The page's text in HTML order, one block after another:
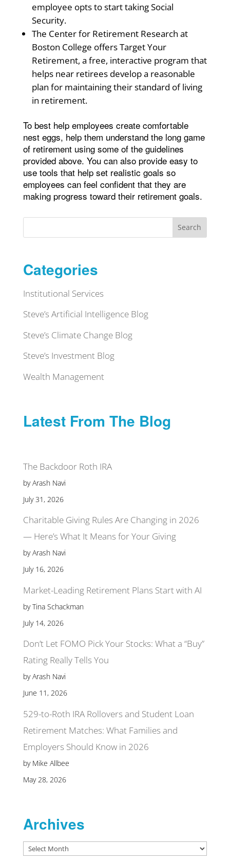
employee opts to start taking Social
Security.
The Center for Retirement Research at
Boston College offers Target Your
Retirement, a free, interactive program that
helps near retirees develop a reasonable
plan for maintaining their standard of living
in retirement.
To best help employees create comfortable
nest eggs, help them understand the long game
of retirement using some of the guidelines
provided above. You can also provide easy to
use tools that help set realistic goals so
employees can feel confident that they are
making progress toward their retirement goals.
Search
Categories
Institutional Services
Steve’s Artificial Intelligence Blog
Steve’s Climate Change Blog
Steve’s Investment Blog
Wealth Management
Latest From The Blog
The Backdoor Roth IRA
by Arash Navi
July 31, 2026
Charitable Giving Rules Are Changing in 2026
— Here’s What It Means for Your Giving
by Arash Navi
July 16, 2026
Market-Leading Retirement Plans Start with AI
by Tina Schackman
July 14, 2026
Don’t Let FOMO Pick Your Stocks: What a “Buy”
Rating Really Tells You
by Arash Navi
June 11, 2026
529-to-Roth IRA Rollovers and Student Loan
Retirement Matches: What Families and
Employers Should Know in 2026
by Mike Allbee
May 28, 2026
Archives
Archives